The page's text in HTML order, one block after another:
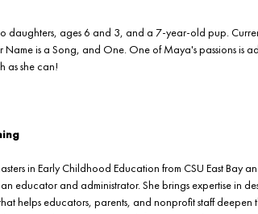
daughters, ages 6 and 3, and a 7-year-old pup.
is a Song, and One. One of Maya's passions is
as she can!
in Early Childhood Education from CSU East Bay
educator and administrator. She brings expertise in
helps educators, parents, and nonprofit staff deepen